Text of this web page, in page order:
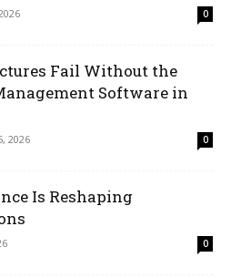
0
Fail Without the
Software in
2026 0
Is Reshaping
0